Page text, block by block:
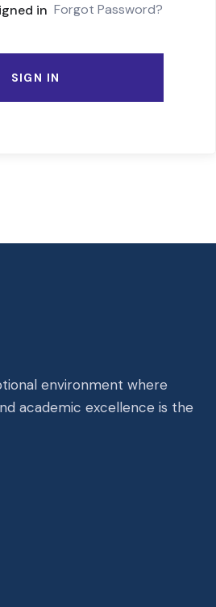
in Forgot Password?
SIGN IN
environment where
academic excellence is the